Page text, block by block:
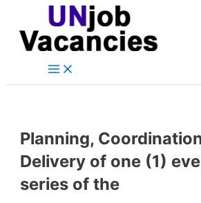
content
Main
Planning,
Delivery of one (1)
series of the
navigation